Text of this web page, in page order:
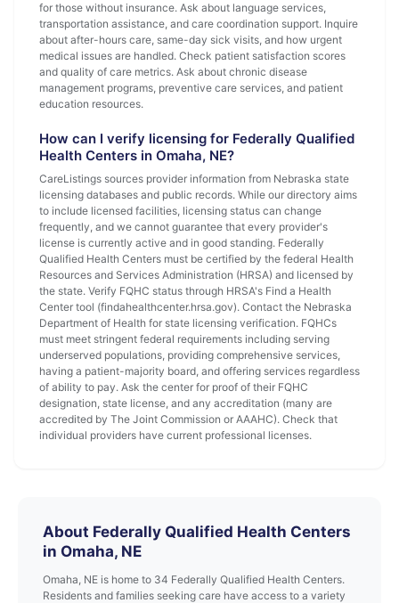
for those without insurance. Ask about language services,
transportation assistance, and care coordination support. Inquire
about after-hours care, same-day sick visits, and how urgent
medical issues are handled. Check patient satisfaction scores
and quality of care metrics. Ask about chronic disease
management programs, preventive care services, and patient
education resources.
How can I verify licensing for Federally Qualified
Health Centers in Omaha, NE?
CareListings sources provider information from Nebraska state
licensing databases and public records. While our directory aims
to include licensed facilities, licensing status can change
frequently, and we cannot guarantee that every provider's
license is currently active and in good standing. Federally
Qualified Health Centers must be certified by the federal Health
Resources and Services Administration (HRSA) and licensed by
the state. Verify FQHC status through HRSA's Find a Health
Center tool (findahealthcenter.hrsa.gov). Contact the Nebraska
Department of Health for state licensing verification. FQHCs
must meet stringent federal requirements including serving
underserved populations, providing comprehensive services,
having a patient-majority board, and offering services regardless
of ability to pay. Ask the center for proof of their FQHC
designation, state license, and any accreditation (many are
accredited by The Joint Commission or AAAHC). Check that
individual providers have current professional licenses.
About Federally Qualified Health Centers
in Omaha, NE
Omaha, NE is home to 34 Federally Qualified Health Centers.
Residents and families seeking care have access to a variety